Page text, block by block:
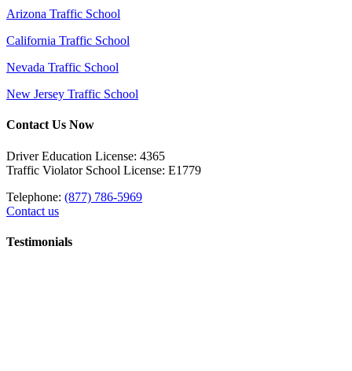
Arizona Traffic School
California Traffic School
Nevada Traffic School
New Jersey Traffic School
Contact Us Now
Driver Education License: 4365
Traffic Violator School License: E1779
Telephone: (877) 786-5969
Contact us
Testimonials